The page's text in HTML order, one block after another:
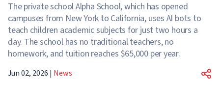
The private school Alpha School, which has opened
campuses from New York to California, uses AI bots to
teach children academic subjects for just two hours a
day. The school has no traditional teachers, no
homework, and tuition reaches $65,000 per year.
Jun 02, 2026 | News